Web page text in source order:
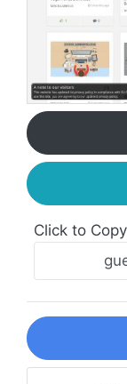
Click to Copy